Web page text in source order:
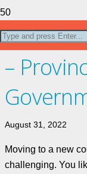
–
August 31, 2022
Moving to a new
challenging. You